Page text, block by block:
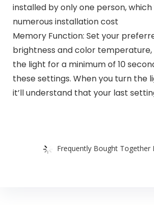
installed by only one person, which
numerous installation cost
Memory Function: Set your
brightness and color
the light for a minimum of 10
these settings. When you turn the
it’ll understand that your last
Frequently Bought Together